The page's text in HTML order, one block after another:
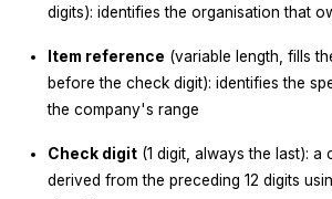
digits): identifies the organisation that
Item reference (variable length, fills
before the check digit): identifies the
the company's range
Check digit (1 digit, always the last): a
derived from the preceding 12 digits